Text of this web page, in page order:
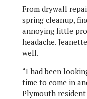
From drywall
spring cleanup,
annoying little
headache.
well.
“I had been
time to come in
Plymouth